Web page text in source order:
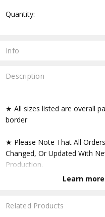
Stock:
Quantity:
Info
Description
★ All sizes listed are overall
border
★ Please Note That All
Changed, Or Updated With
Production.
Faq Further Down.
Learn
Related Products